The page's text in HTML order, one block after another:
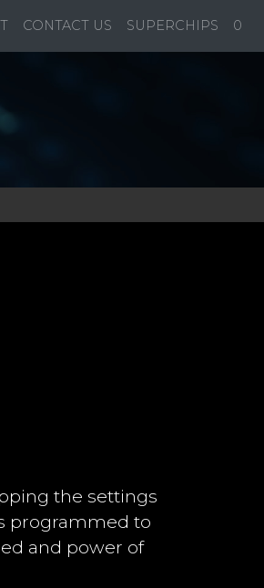
CONTACT US SUPERCHIPS 0
the settings
programmed to
and power of